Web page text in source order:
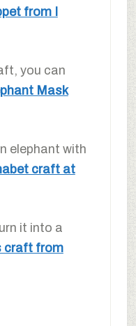
from I
you can
Mask
elephant with
craft at
it into a
craft from